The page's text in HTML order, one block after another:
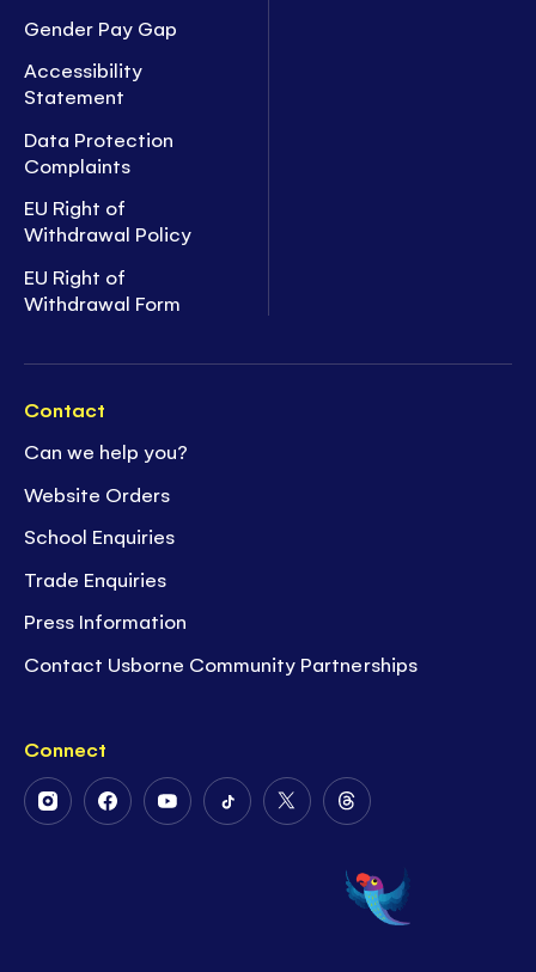
Gender Pay Gap
Accessibility
Statement
Data Protection
Complaints
EU Right of
Withdrawal Policy
EU Right of
Withdrawal Form
Contact
Can we help you?
Website Orders
School Enquiries
Trade Enquiries
Press Information
Contact Usborne Community Partnerships
Connect
FollowFollowFollowFollowFollow
Twitter
Follow
on
Threads